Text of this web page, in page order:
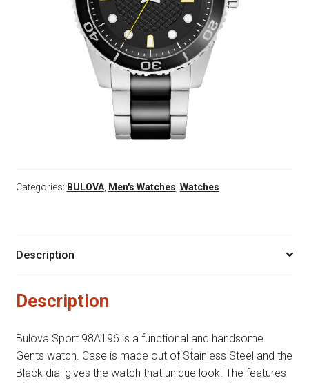
Categories: BULOVA, Men's Watches Watches
Description
Description
Bulova Sport 98A196 is a functional and handsome
Gents watch. Case is made out of Stainless Steel and the
Black dial gives the watch that unique look. The features